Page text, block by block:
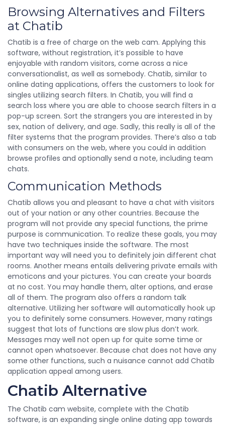
Browsing Alternatives and Filters
at Chatib
Chatib is a free of charge on the web cam. Applying this
software, without registration, it’s possible to have
enjoyable with random visitors, come across a nice
conversationalist, as well as somebody. Chatib, similar to
online dating applications, offers the customers to look for
singles utilizing search filters. In Chatib, you will find a
search loss where you are able to choose search filters in a
pop-up screen. Sort the strangers you are interested in by
sex, nation of delivery, and age. Sadly, this really is all of the
filter systems that the program provides. There’s also a tab
with consumers on the web, where you could in addition
browse profiles and optionally send a note, including team
chats.
Communication Methods
Chatib allows you and pleasant to have a chat with visitors
out of your nation or any other countries. Because the
program will not provide any special functions, the prime
purpose is communication. To realize these goals, you may
have two techniques inside the software. The most
important way will need you to definitely join different chat
rooms. Another means entails delivering private emails with
emoticons and your pictures. You can create your boards
at no cost. You may handle them, alter options, and erase
all of them. The program also offers a random talk
alternative. Utilizing her software will automatically hook up
you to definitely some consumers. However, many ratings
suggest that lots of functions are slow plus don’t work.
Messages may well not open up for quite some time or
cannot open whatsoever. Because chat does not have any
some other functions, such a nuisance cannot add Chatib
application appeal among users.
Chatib Alternative
The Chatib cam website, complete with the Chatib
software, is an expanding single online dating app towards